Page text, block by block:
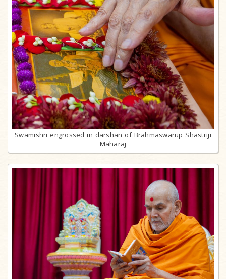
Swamishri engrossed in darshan of Brahmaswarup Shastriji
Maharaj